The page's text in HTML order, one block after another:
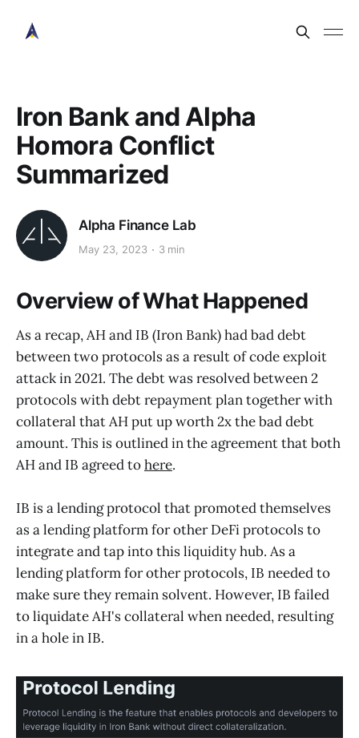
Iron Bank and Alpha
Homora Conflict
Summarized
Alpha Finance Lab
May 23, 2023 3 min
Overview of What Happened
As a recap, AH and IB (Iron Bank) had bad debt
between two protocols as a result of code exploit
attack in 2021. The debt was resolved between 2
protocols with debt repayment plan together with
collateral that AH put up worth 2x the bad debt
amount. This is outlined in the agreement that both
AH and IB agreed tohere.
IB is a lending protocol that promoted themselves
as a lending platform for other DeFi protocols to
integrate and tap into this liquidity hub. As a
lending platform for other protocols, IB needed to
make sure they remain solvent. However, IB failed
to liquidate AH's collateral when needed, resulting
in a hole in IB.